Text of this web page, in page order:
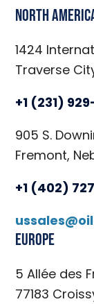
North
1424
Traverse
+1 (231)
905 S.
Fremont,
+1 (402)
Europe
5 Allée des
77183